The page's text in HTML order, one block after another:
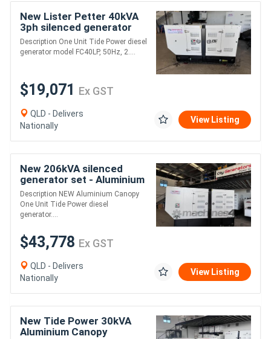
New Lister Petter 40kVA
3ph silenced generator
Description One Unit Tide Power diesel
generator model FC40LP, 50Hz, 2....
$19,071 Ex GST
QLD - Delivers
Nationally
View Listing
New 206kVA silenced
generator set - Aluminium
Canopy
Description NEW Aluminium Canopy
One Unit Tide Power diesel
generator....
$43,778 Ex GST
QLD - Delivers
Nationally
View Listing
New Tide Power 30kVA
Aluminium Canopy